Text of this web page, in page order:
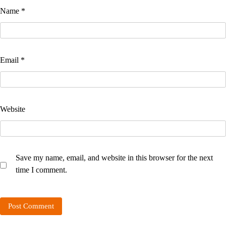
Name *
Email *
Website
Save my name, email, and website in this browser for the next
time I comment.